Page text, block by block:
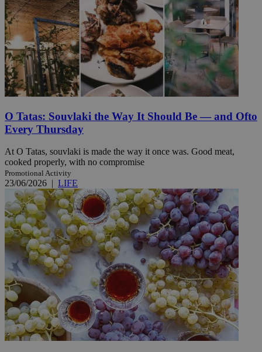
O Tatas: Souvlaki the Way It Should Be — and Ofto
Every Thursday
At O Tatas, souvlaki is made the way it once was. Good meat,
cooked properly, with no compromise
Promotional Activity
23/06/2026 | LIFE